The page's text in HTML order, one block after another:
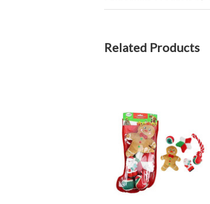
Related Products